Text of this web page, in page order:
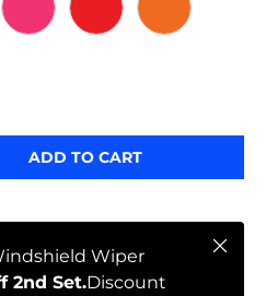
PINK RED ORANGE
ADD TO CART
Wiper
2nd Set.Discount
Close